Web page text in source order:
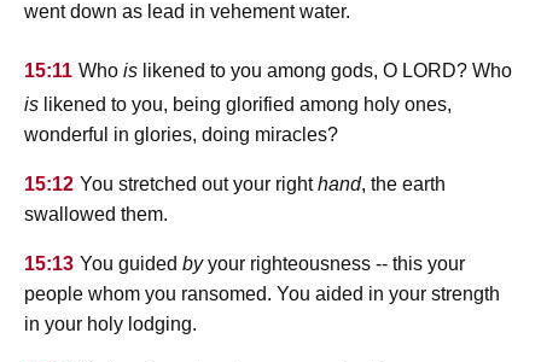
went down as lead in vehement water.
15:11 Who is likened to you among gods, O lord? Who
is likened to you, being glorified among holy ones,
wonderful in glories, doing miracles?
15:12 You stretched out your righthand, the earth
swallowed them.
15:13 You guided byyour righteousness -- this your
people whom you ransomed. You aided in your strength
in your holy lodging.